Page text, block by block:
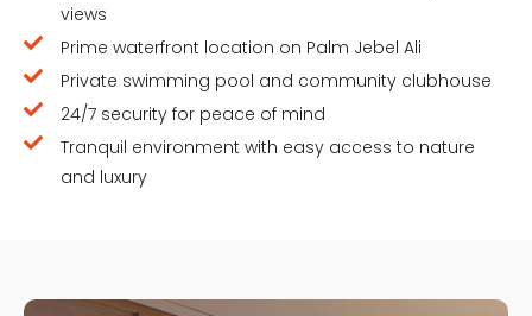
views
Prime waterfront location on Palm Jebel Ali
Private swimming pool and community clubhouse
24/7 security for peace of mind
Tranquil environment with easy access to nature
and luxury